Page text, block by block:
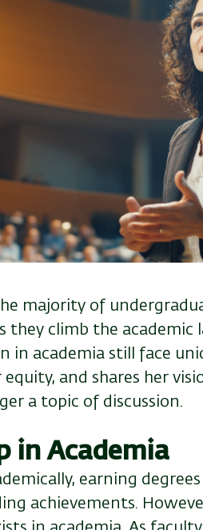
majority of
they climb the academic
in academia still face
and shares her
a topic of discussion.
in Academia
earning
achievements.